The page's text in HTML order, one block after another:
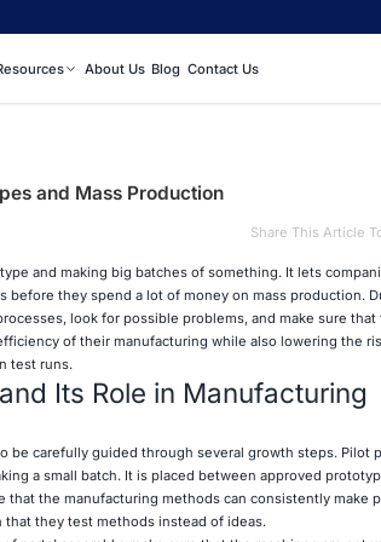
About Us Blog Contact Us
and Mass Production
Share This Article
and making big batches of something. It lets
they spend a lot of money on mass production.
look for possible problems, and make sure
of their manufacturing while also lowering the
test runs.
Its Role in Manufacturing
be carefully guided through several growth steps. Pilot
a small batch. It is placed between approved
the manufacturing methods can consistently make
they test methods instead of ideas.